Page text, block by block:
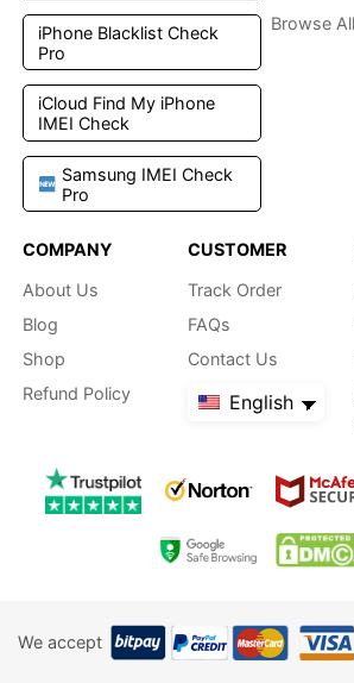
iPhone Blacklist Check
Pro
iCloud Find My iPhone
IMEI Check
Samsung IMEI Check
Pro
Browse
COMPANY
About Us
Blog
Shop
Refund Policy
CUSTOMER
Track Order
FAQs
Contact Us
English
We accept